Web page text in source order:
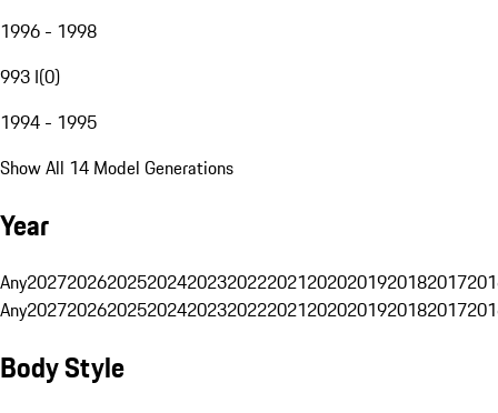
1996 - 1998
993 I(0)
1994 - 1995
Show All 14 Model Generations
Year
Any20272026202520242023202220212020201920182017
Any20272026202520242023202220212020201920182017
Body Style